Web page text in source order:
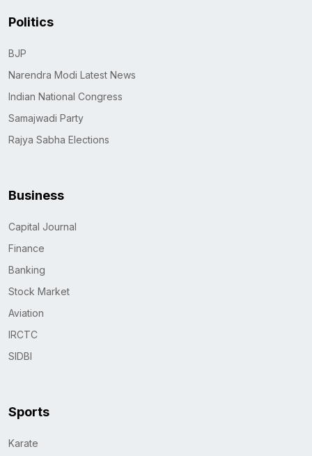
Politics
BJP
Narendra Modi Latest News
Indian National Congress
Samajwadi Party
Rajya Sabha Elections
Business
Capital Journal
Finance
Banking
Stock Market
Aviation
IRCTC
SIDBI
Sports
Karate